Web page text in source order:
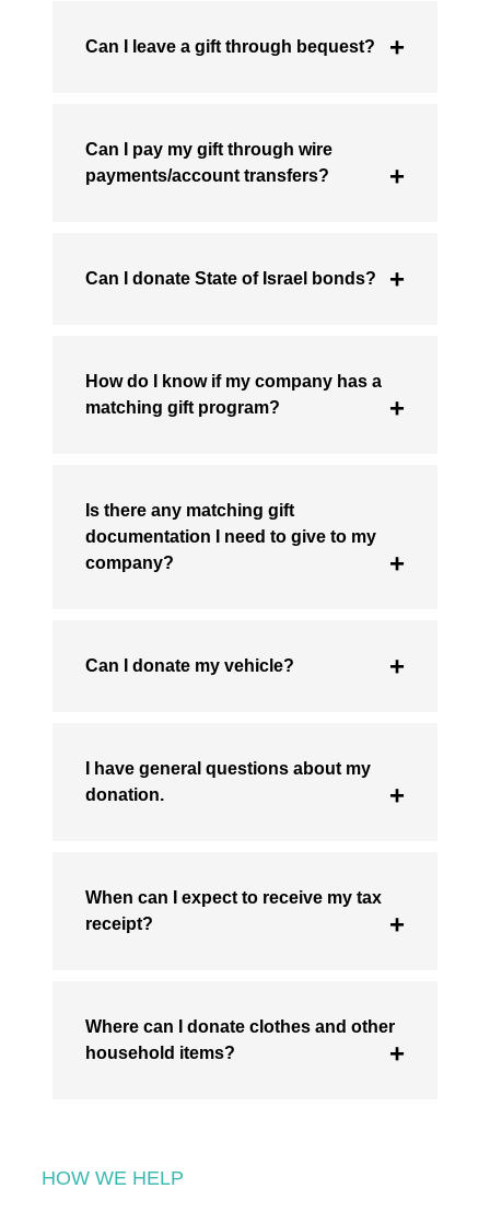
Can I leave a gift through bequest?
Can I pay my gift through wire
payments/account transfers?
Can I donate State of Israel bonds?
How do I know if my company has a
matching gift program?
Is there any matching gift
documentation I need to give to my
company?
Can I donate my vehicle?
I have general questions about my
donation.
When can I expect to receive my tax
receipt?
Where can I donate clothes and other
household items?
HOW WE HELP